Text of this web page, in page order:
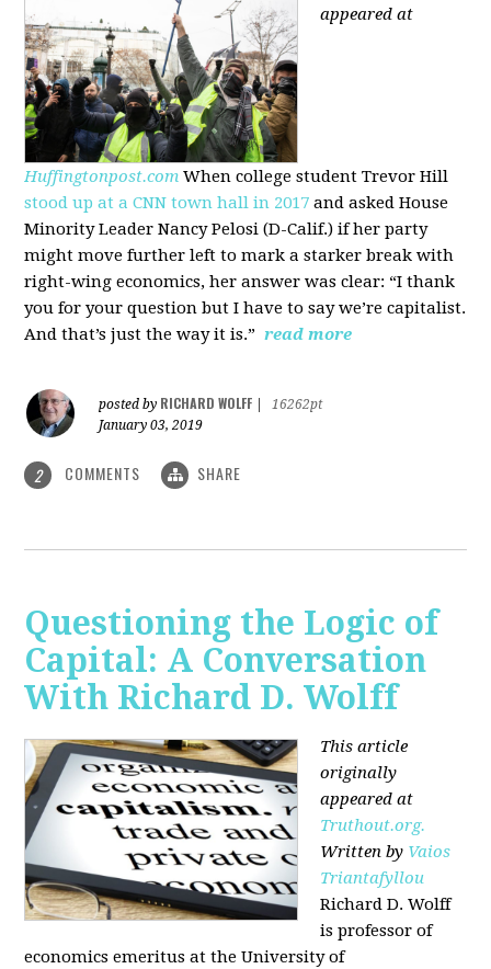
appeared at
Huffingtonpost.com When college student Trevor Hill
stood up at a CNN town hall in 2017 and asked House
Minority Leader Nancy Pelosi (D-Calif.) if her party
might move further left to mark a starker break with
right-wing economics, her answer was clear: “I thank
you for your question but I have to say we’re capitalist.
And that’s just the way it is.” read more
posted by RICHARD WOLFF
16262pt
January 03, 2019
2 COMMENTS SHARE
Questioning the Logic of
Capital: A Conversation
With Richard D. Wolff
This article
originally
appeared at
Truthout.org.
Written by Vaios
Triantafyllou
Richard D. Wolff
is professor of
economics emeritus at the University of